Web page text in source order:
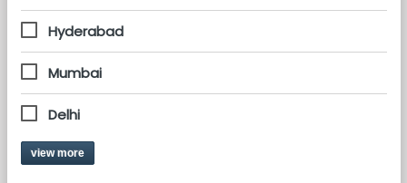
Hyderabad
Mumbai
Delhi
view more